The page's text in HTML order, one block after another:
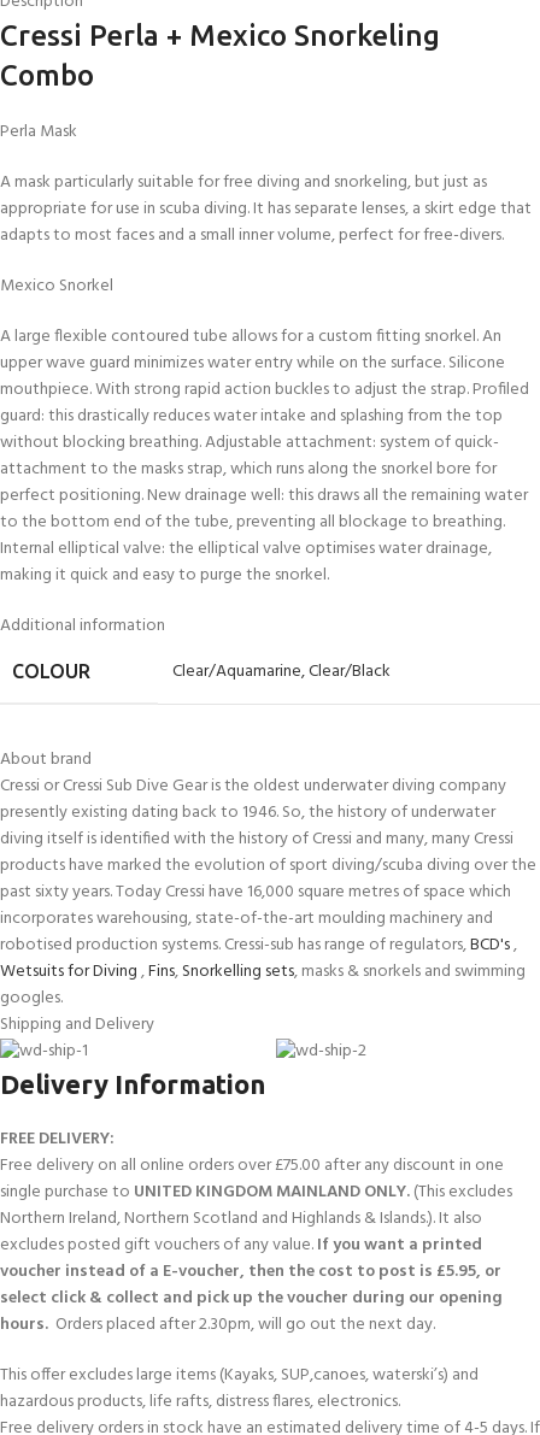
Cressi Perla + Mexico Snorkeling
Combo
Perla Mask
A mask particularly suitable for free diving and snorkeling, but just as
appropriate for use in scuba diving. It has separate lenses, a skirt edge that
adapts to most faces and a small inner volume, perfect for free-divers.
Mexico Snorkel
A large flexible contoured tube allows for a custom fitting snorkel. An
upper wave guard minimizes water entry while on the surface. Silicone
mouthpiece. With strong rapid action buckles to adjust the strap. Profiled
guard: this drastically reduces water intake and splashing from the top
without blocking breathing. Adjustable attachment: system of quick-
attachment to the masks strap, which runs along the snorkel bore for
perfect positioning. New drainage well: this draws all the remaining water
to the bottom end of the tube, preventing all blockage to breathing.
Internal elliptical valve: the elliptical valve optimises water drainage,
making it quick and easy to purge the snorkel.
Additional information
COLOUR Clear/Aquamarine,Clear/Black
About brand
Cressi or Cressi Sub Dive Gear is the oldest underwater diving company
presently existing dating back to 1946. So, the history of underwater
diving itself is identified with the history of Cressi and many, many Cressi
products have marked the evolution of sport diving/scuba diving over the
past sixty years. Today Cressi have 16,000 square metres of space which
incorporates warehousing, state-of-the-art moulding machinery and
robotised production systems. Cressi-sub has range of regulators,BCD's,
Wetsuits for Diving,Fins,Snorkelling sets, masks & snorkels and swimming
googles.
Shipping and Delivery
Delivery Information
FREE DELIVERY:
Free delivery on all online orders over £75.00 after any discount in one
single purchase to UNITED KINGDOM MAINLAND ONLY.(This excludes
Northern Ireland, Northern Scotland and Highlands & Islands.). It also
excludes posted gift vouchers of any value.If you want a printed
voucher instead of a E-voucher, then the cost to post is £5.95, or
select click & collect and pick up the voucher during our opening
hours. Orders placed after 2.30pm, will go out the next day.
This offer excludes large items (Kayaks, SUP,canoes, waterski’s) and
hazardous products, life rafts, distress flares, electronics.
Free delivery orders in stock have an estimated delivery time of 4-5 days. If